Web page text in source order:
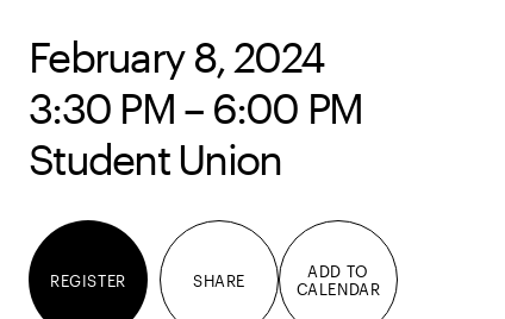
February 8, 2024
3:30 PM – 6:00 PM
Student Union
REGISTER SHARE
ADD TO
CALENDAR